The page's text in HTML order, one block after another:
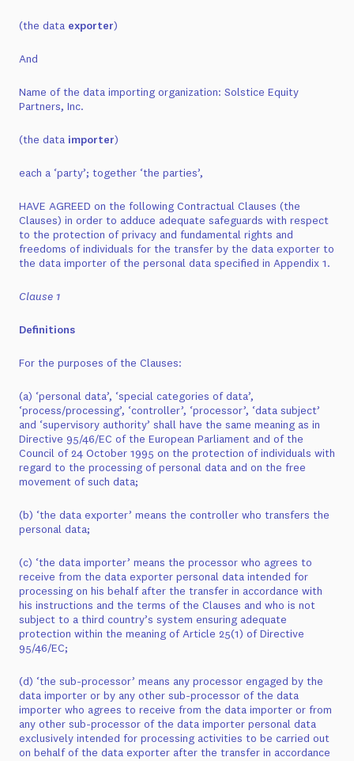
(the data exporter)
And
Name of the data importing organization: Solstice Equity
Partners, Inc.
(the data importer)
each a ‘party’; together ‘the parties’,
HAVE AGREED on the following Contractual Clauses (the
Clauses) in order to adduce adequate safeguards with respect
to the protection of privacy and fundamental rights and
freedoms of individuals for the transfer by the data exporter to
the data importer of the personal data specified in Appendix 1.
Clause 1
Definitions
For the purposes of the Clauses:
(a) ‘personal data’, ‘special categories of data’,
‘process/processing’, ‘controller’, ‘processor’, ‘data subject’
and ‘supervisory authority’ shall have the same meaning as in
Directive 95/46/EC of the European Parliament and of the
Council of 24 October 1995 on the protection of individuals with
regard to the processing of personal data and on the free
movement of such data;
(b) ‘the data exporter’ means the controller who transfers the
personal data;
(c) ‘the data importer’ means the processor who agrees to
receive from the data exporter personal data intended for
processing on his behalf after the transfer in accordance with
his instructions and the terms of the Clauses and who is not
subject to a third country’s system ensuring adequate
protection within the meaning of Article 25(1) of Directive
95/46/EC;
(d) ‘the sub-processor’ means any processor engaged by the
data importer or by any other sub-processor of the data
importer who agrees to receive from the data importer or from
any other sub-processor of the data importer personal data
exclusively intended for processing activities to be carried out
on behalf of the data exporter after the transfer in accordance